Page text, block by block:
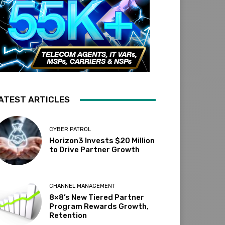
ARTICLES
CYBER PATROL
Horizon3 Invests $20 Million
to Drive Partner Growth
CHANNEL MANAGEMENT
8×8’s New Tiered Partner
Program Rewards Growth,
Retention